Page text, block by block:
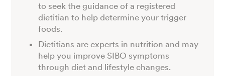
to seek the guidance of a registered
dietitian to help determine your trigger
foods.
Dietitians are experts in nutrition and may
help you improve SIBO symptoms
through diet and lifestyle changes.